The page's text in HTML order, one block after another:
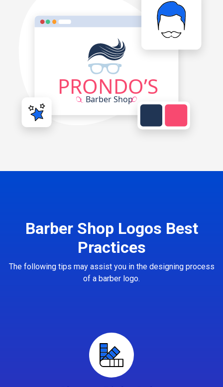
Barber Shop Logos Best
Practices
The following tips may assist you in the designing process
of a barber logo.